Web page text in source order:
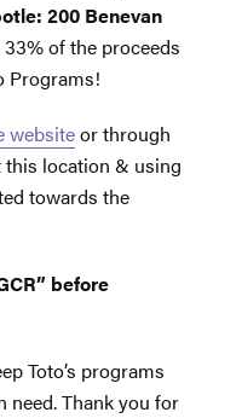
200 Benevan
33% of the proceeds
Programs!
websiteor through
location & using
towards the
before
Toto’s programs
need. Thank you for